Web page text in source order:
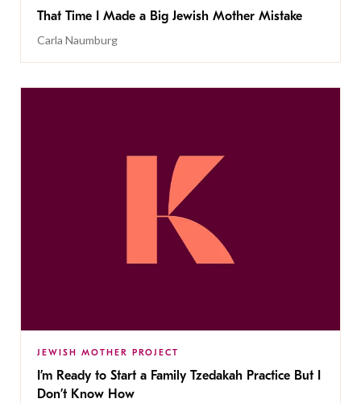
That Time I Made a Big Jewish Mother Mistake
Carla Naumburg
JEWISH MOTHER PROJECT
I’m Ready to Start a Family Tzedakah Practice But I
Don’t Know How